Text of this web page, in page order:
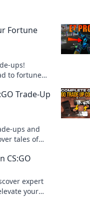
Fortune
ups!
to fortune
Trade-Up
ups and
tales of
CS:GO
expert
your